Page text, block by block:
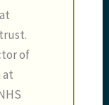
of
at